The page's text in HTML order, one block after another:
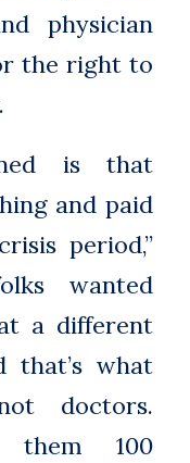
physician
the right to
is that
and paid
period,”
wanted
a different
that’s what
doctors.
them 100